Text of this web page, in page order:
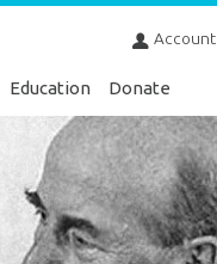
Account
Education Donate